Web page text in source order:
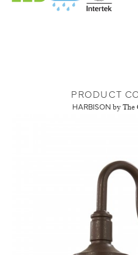
PRODUCT
HARBISON by The